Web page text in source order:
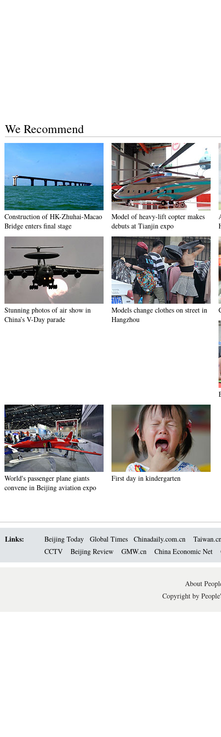
We Recommend
Construction of HK-Zhuhai-Macao
Bridge enters final stage
Model of heavy-lift copter makes
debuts at Tianjin expo
Stunning photos of air show in
China’s V-Day parade
Models change clothes on street in
Hangzhou
World's passenger plane giants
convene in Beijing aviation expo
First day in kindergarten
Links: Beijing Today Global Times Chinadaily.com.cn
CCTV
Beijing Review GMW.cn China Economic Net
About
Copyright by